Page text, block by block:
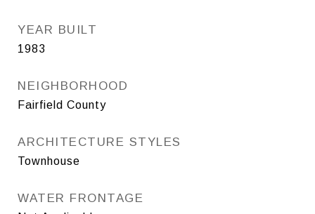
YEAR BUILT
1983
NEIGHBORHOOD
Fairfield County
ARCHITECTURE STYLES
Townhouse
WATER FRONTAGE